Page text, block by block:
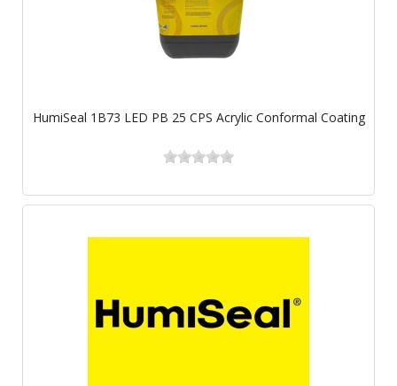
HumiSeal 1B73 LED PB 25 CPS Acrylic Conformal Coating